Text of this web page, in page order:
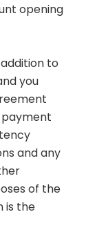
opening
to
you
and any
of the
is the